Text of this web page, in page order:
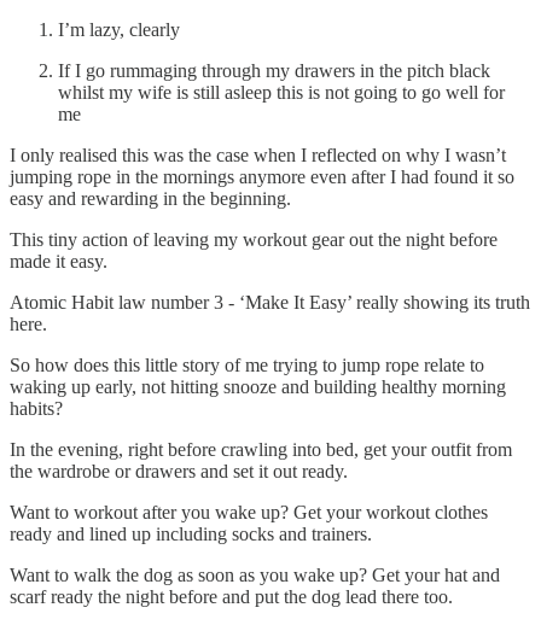
I’m lazy, clearly
If I go rummaging through my drawers in the pitch black
whilst my wife is still asleep this is not going to go well for
me
I only realised this was the case when I reflected on why I wasn’t
jumping rope in the mornings anymore even after I had found it so
easy and rewarding in the beginning.
This tiny action of leaving my workout gear out the night before
made it easy.
Atomic Habit law number 3 - ‘Make It Easy’ really showing its truth
here.
So how does this little story of me trying to jump rope relate to
waking up early, not hitting snooze and building healthy morning
habits?
In the evening, right before crawling into bed, get your outfit from
the wardrobe or drawers and set it out ready.
Want to workout after you wake up? Get your workout clothes
ready and lined up including socks and trainers.
Want to walk the dog as soon as you wake up? Get your hat and
scarf ready the night before and put the dog lead there too.